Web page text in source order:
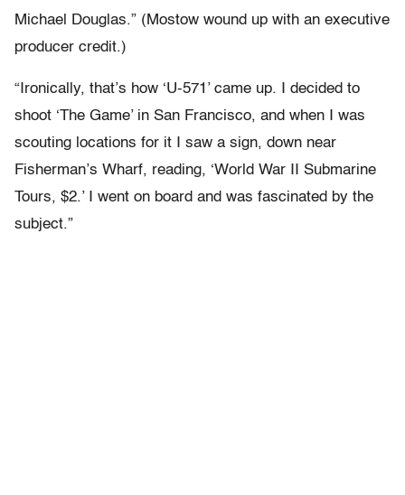
Michael Douglas.” (Mostow wound up with an executive
producer credit.)
“Ironically, that’s how ‘U-571’ came up. I decided to
shoot ‘The Game’ in San Francisco, and when I was
scouting locations for it I saw a sign, down near
Fisherman’s Wharf, reading, ‘World War II Submarine
Tours, $2.’ I went on board and was fascinated by the
subject.”